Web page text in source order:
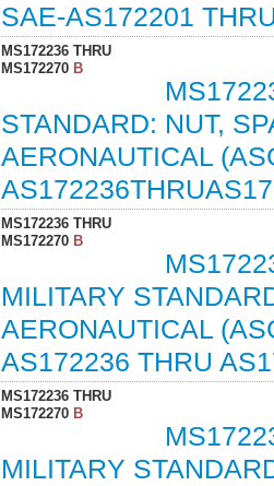
SAE-AS172201
MS172236 THRU
MS172270B
STANDARD: NUT,
AERONAUTICAL
MS172236 THRU
MS172270B
MILITARY
AERONAUTICAL
AS172236 THRU
MS172236 THRU
MS172270B
MILITARY